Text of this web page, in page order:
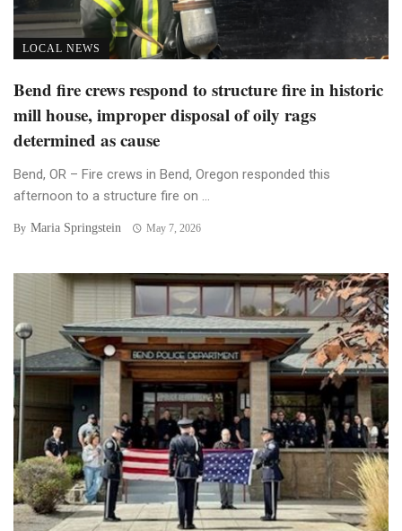
LOCAL NEWS
Bend fire crews respond to structure fire in historic
mill house, improper disposal of oily rags
determined as cause
Bend, OR – Fire crews in Bend, Oregon responded this
afternoon to a structure fire on ...
By Maria Springstein May 7, 2026